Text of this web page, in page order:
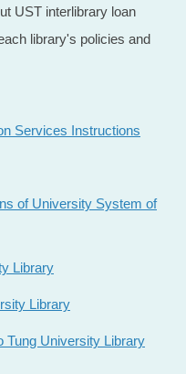
UST interlibrary loan
library's policies and
Services Instructions
of University System of
Library
Library
Tung University Library